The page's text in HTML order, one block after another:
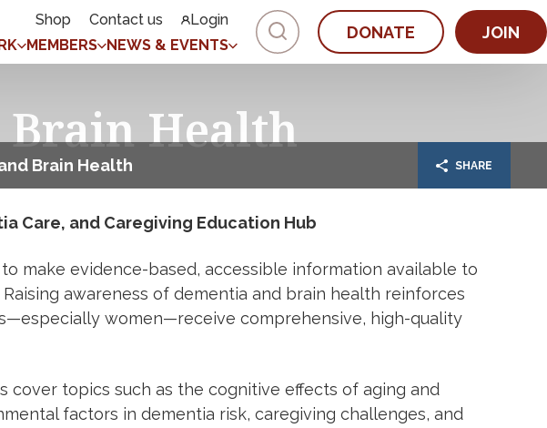
Shop Contact us
Login
MEMBERS NEWS & EVENTS
DONATE JOIN
Brain Health
Brain Health SHARE
Care, and Caregiving Education Hub
make evidence-based, accessible information available to
awareness of dementia and brain health reinforces
women—receive comprehensive, high-quality
cover topics such as the cognitive effects of aging and
factors in dementia risk, caregiving challenges, and